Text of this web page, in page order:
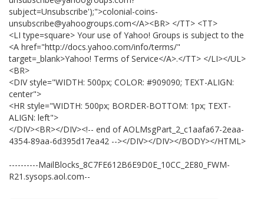
subject=Unsubscribe');">colonial-coins-
unsubscribe@yahoogroups.com</A><BR> </TT> <TT>
<LI type=square> Your use of Yahoo! Groups is subject to the
<A href="http://docs.yahoo.com/info/terms/"
target=_blank>Yahoo! Terms of Service</A>.</TT> </LI></UL>
<BR>
<DIV style="WIDTH: 500px; COLOR: #909090; TEXT-ALIGN:
center">
<HR style="WIDTH: 500px; BORDER-BOTTOM: 1px; TEXT-
ALIGN: left">
</DIV><BR></DIV><!-- end of AOLMsgPart_2_c1aafa67-2eaa-
4354-89aa-6d395d17ea42 --></DIV></DIV></BODY></HTML>
----------MailBlocks_8C7FE612B6E9D0E_10CC_2E80_FWM-
R21.sysops.aol.com--